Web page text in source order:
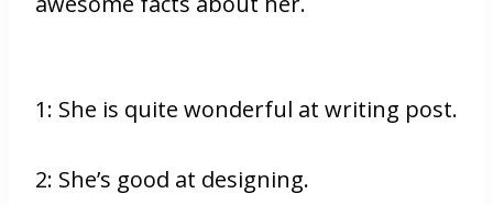
1: She is quite wonderful at writing post.
2: She’s good at designing.